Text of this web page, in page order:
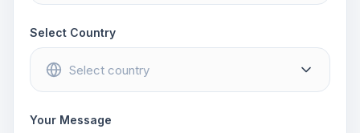
Select Country
Your Message